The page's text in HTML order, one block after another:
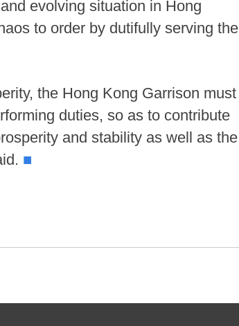
evolving situation in Hong
to order by dutifully serving the
the Hong Kong Garrison must
duties, so as to contribute
and stability as well as the
■